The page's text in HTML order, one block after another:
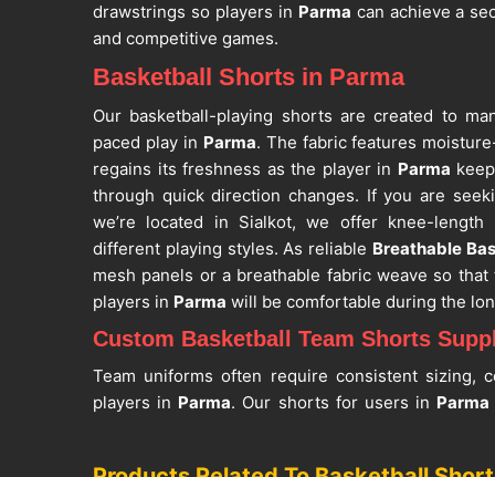
drawstrings so players in Parma can achieve a
and competitive games.
Basketball Shorts in Parma
Our basketball-playing shorts are created to
paced play in Parma. The fabric features
regains its freshness as the player in Parma
through quick direction changes. If you are
we’re located in Sialkot, we offer knee-
different playing styles. As reliable Breathable
mesh panels or a breathable fabric weave so
players in Parma will be comfortable during the
Custom Basketball Team Shorts
Team uniforms often require consistent sizing,
players in Parma. Our shorts for users in Parma